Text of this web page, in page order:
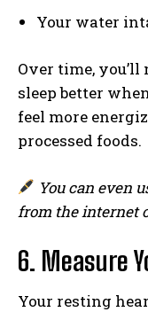
Your water
Over time,
sleep better
feel more
processed foods.
You can even
from the internet
6. Measure
Your resting